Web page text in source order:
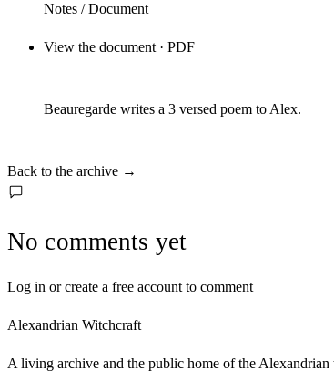
Notes / Document
View the document · PDF
Beauregarde writes a 3 versed poem to Alex.
Back to the archive →
No comments yet
Log in or create a free account to comment
Alexandrian Witchcraft
A living archive and the public home of the